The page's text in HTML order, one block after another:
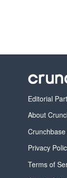
Editorial
About
Privacy
Terms of